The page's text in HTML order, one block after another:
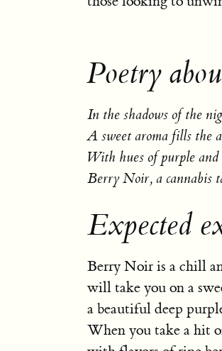
Poetry
In the shadows of the
A sweet aroma fills the
With hues of purple
Berry Noir, a cannabis
Expected
Berry Noir is a chill
will take you on a
a beautiful deep
When you take a hit